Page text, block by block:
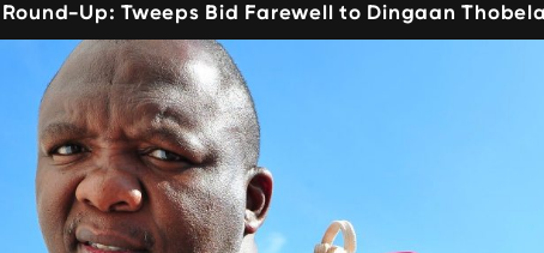
Up: Tweeps Bid Farewell to Dingaan